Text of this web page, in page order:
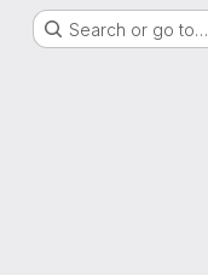
Search or go to…